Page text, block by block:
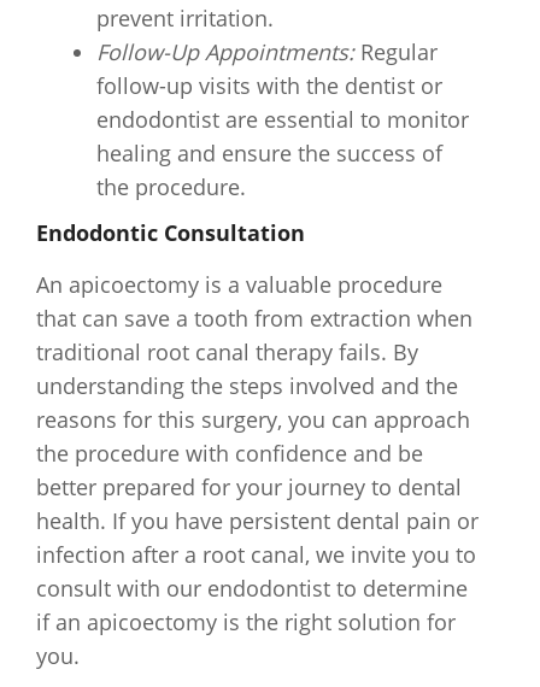
prevent irritation.
Follow-Up Appointments:Regular
follow-up visits with the dentist or
endodontist are essential to monitor
healing and ensure the success of
the procedure.
Endodontic Consultation
An apicoectomy is a valuable procedure
that can save a tooth from extraction when
traditional root canal therapy fails. By
understanding the steps involved and the
reasons for this surgery, you can approach
the procedure with confidence and be
better prepared for your journey to dental
health. If you have persistent dental pain or
infection after a root canal, we invite you to
consult with our endodontist to determine
if an apicoectomy is the right solution for
you.